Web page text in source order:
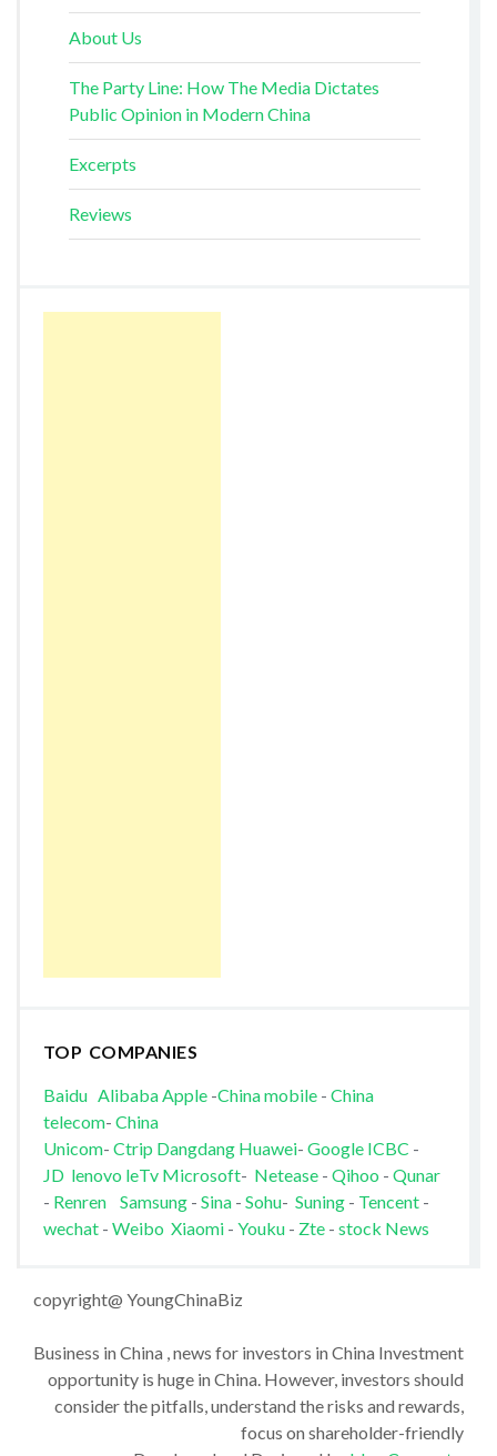
About Us
The Party Line: How The Media Dictates
Public Opinion in Modern China
Excerpts
Reviews
TOP COMPANIES
Baidu AlibabaApple-China mobile- China
telecom- China
Unicom- Ctrip Dangdang Huawei- Google ICBC -
JD lenovo leTv Microsoft- Netease- Qihoo - Qunar
- Renren Samsung- Sina- Sohu- Suning- Tencent-
wechat - Weibo Xiaomi- Youku - Zte- stock News
copyright@ YoungChinaBiz
Business in China , news for investors in China Investment
opportunity is huge in China. However, investors should
consider the pitfalls, understand the risks and rewards,
focus on shareholder-friendly